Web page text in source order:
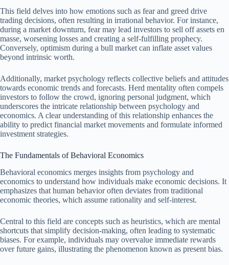
This field delves into how emotions such as fear and greed drive
trading decisions, often resulting in irrational behavior. For instance,
during a market downturn, fear may lead investors to sell off assets en
masse, worsening losses and creating a self-fulfilling prophecy.
Conversely, optimism during a bull market can inflate asset values
beyond intrinsic worth.
Additionally, market psychology reflects collective beliefs and attitudes
towards economic trends and forecasts. Herd mentality often compels
investors to follow the crowd, ignoring personal judgment, which
underscores the intricate relationship between psychology and
economics. A clear understanding of this relationship enhances the
ability to predict financial market movements and formulate informed
investment strategies.
The Fundamentals of Behavioral Economics
Behavioral economics merges insights from psychology and
economics to understand how individuals make economic decisions. It
emphasizes that human behavior often deviates from traditional
economic theories, which assume rationality and self-interest.
Central to this field are concepts such as heuristics, which are mental
shortcuts that simplify decision-making, often leading to systematic
biases. For example, individuals may overvalue immediate rewards
over future gains, illustrating the phenomenon known as present bias.